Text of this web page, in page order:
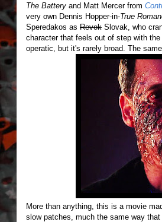
The Battery and Matt Mercer from
very own Dennis Hopper-in-True
Speredakos as Revok Slovak, who
character that feels out of step with
operatic, but it's rarely broad. The
More than anything, this is a movie
slow patches, much the same way